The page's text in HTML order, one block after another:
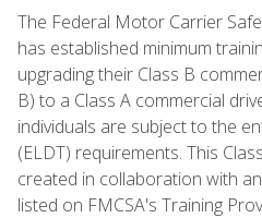
The Federal Motor Carrier
has established minimum
upgrading their Class B
B) to a Class A commercial
individuals are subject to the
(ELDT) requirements. This
created in collaboration with
listed on FMCSA's Training